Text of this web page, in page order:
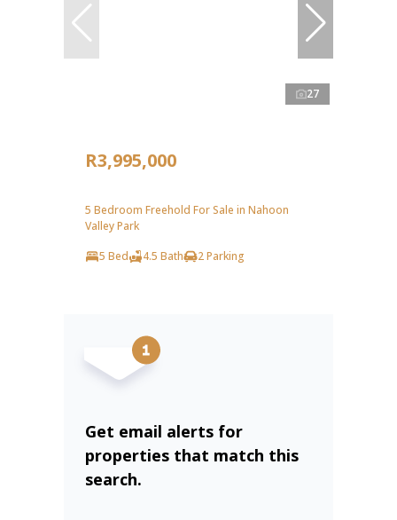
27
R3,995,000
5 Bedroom Freehold For Sale in Nahoon
Valley Park
5 Bed
4.5 Bath 2 Parking
Get email alerts for
properties that match this
search.